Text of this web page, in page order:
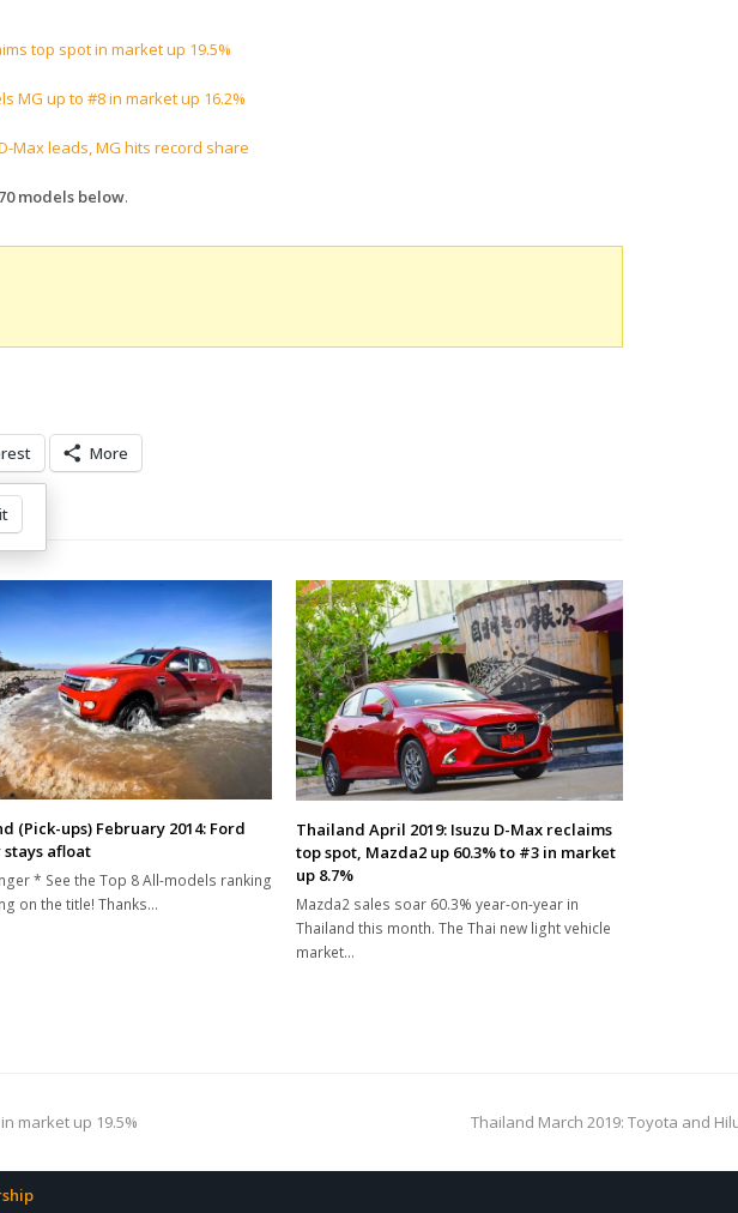
top spot in market up 19.5%
MG up to #8 in market up 16.2%
Max leads, MG hits record share
models below.
More
(Pick-ups) February 2014: Ford
stays afloat
* See the Top 8 All-models ranking
on the title! Thanks…
Thailand April 2019: Isuzu D-Max reclaims
top spot, Mazda2 up 60.3% to #3 in market
up 8.7%
Mazda2 sales soar 60.3% year-on-year in
Thailand this month. The Thai new light vehicle
market…
market up 19.5%
next
Thailand March 2019: Toyota and